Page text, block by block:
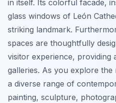
in itself. Its colorful facade,
glass windows of León
striking landmark.
spaces are thoughtfully
visitor experience, providing
galleries. As you explore the
a diverse range of
painting, sculpture,